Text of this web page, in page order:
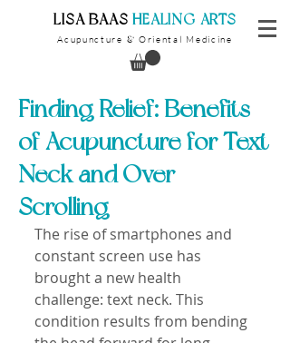
​LISA BAAS ​HEALING ARTS
Acupuncture & Oriental Medicine
Finding Relief: Benefits
of Acupuncture for Text
Neck and Over-
Scrolling
The rise of smartphones and
constant screen use has
brought a new health
challenge: text neck. This
condition results from bending